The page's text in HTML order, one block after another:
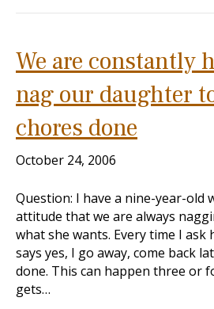
We are constantly
nag our daughter
chores done
October 24, 2006
Question: I have a nine-year-old
attitude that we are always
what she wants. Every time I ask
says yes, I go away, come back
done. This can happen three or
gets…